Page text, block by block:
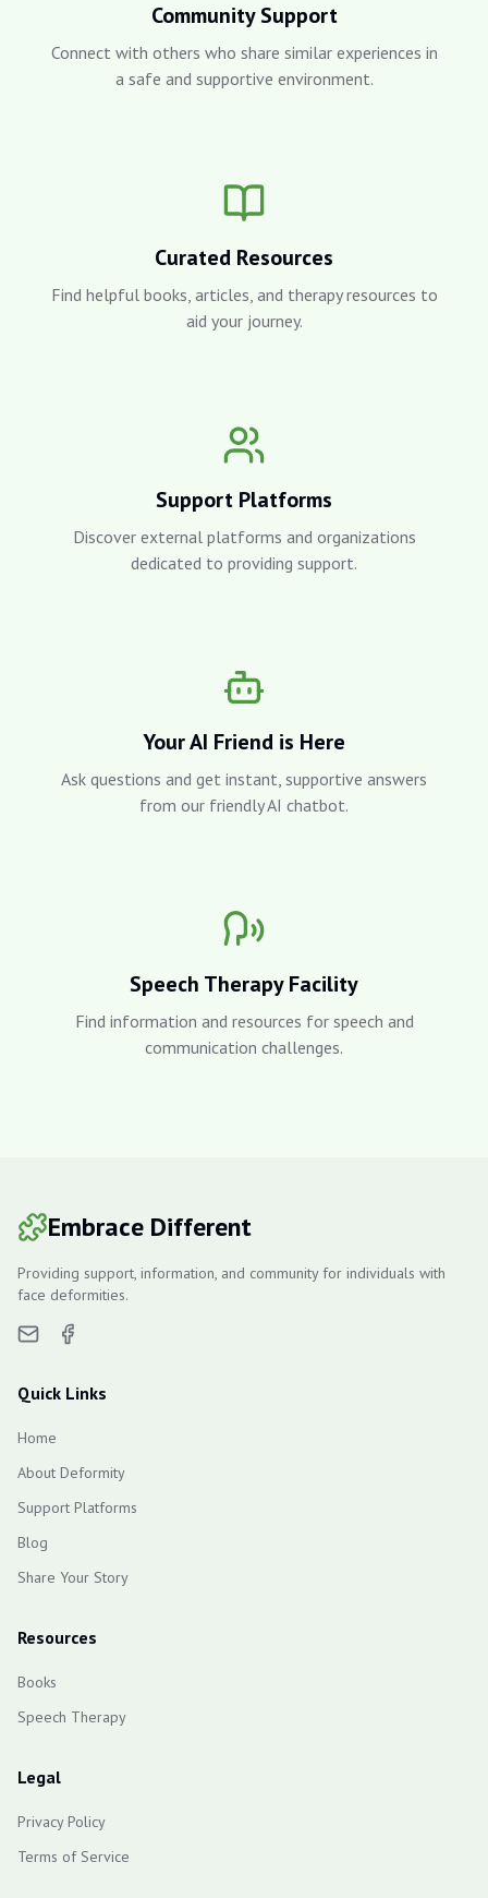
Community Support
Connect with others who share similar experiences in
a safe and supportive environment.
Curated Resources
Find helpful books, articles, and therapy resources to
aid your journey.
Support Platforms
Discover external platforms and organizations
dedicated to providing support.
Your AI Friend is Here
Ask questions and get instant, supportive answers
from our friendly AI chatbot.
Speech Therapy Facility
Find information and resources for speech and
communication challenges.
Embrace Different
Providing support, information, and community for individuals with
face deformities.
Quick Links
Home
About Deformity
Support Platforms
Blog
Share Your Story
Resources
Books
Speech Therapy
Legal
Privacy Policy
Terms of Service